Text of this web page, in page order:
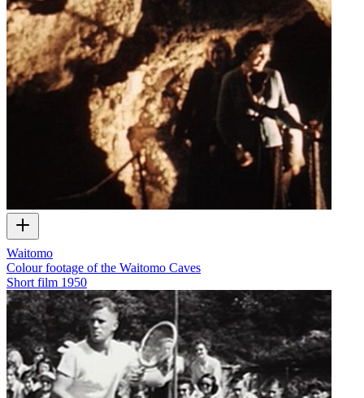
Waitomo
Colour footage of the Waitomo Caves
Short film 1950